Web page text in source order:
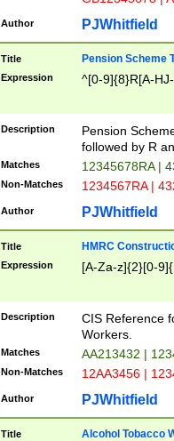
Author PJWhitfield
Title Pension Scheme
Expression ^[0-9]{8}R[A-
Description
Pension
followed by R
Matches 12345678RA |
Non-Matches 1234567RA |
Author PJWhitfield
Title HMRC
Expression [A-Za-z]{2}[0-
Description
CIS Reference
Workers.
Matches AA213432 |
Non-Matches 12AA3456 |
Author PJWhitfield
Title Alcohol Tobacco